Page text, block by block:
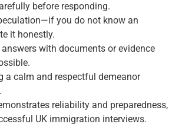
before responding.
you do not know an
it honestly.
with documents or evidence
a calm and respectful demeanor
reliability and preparedness,
UK immigration interviews.